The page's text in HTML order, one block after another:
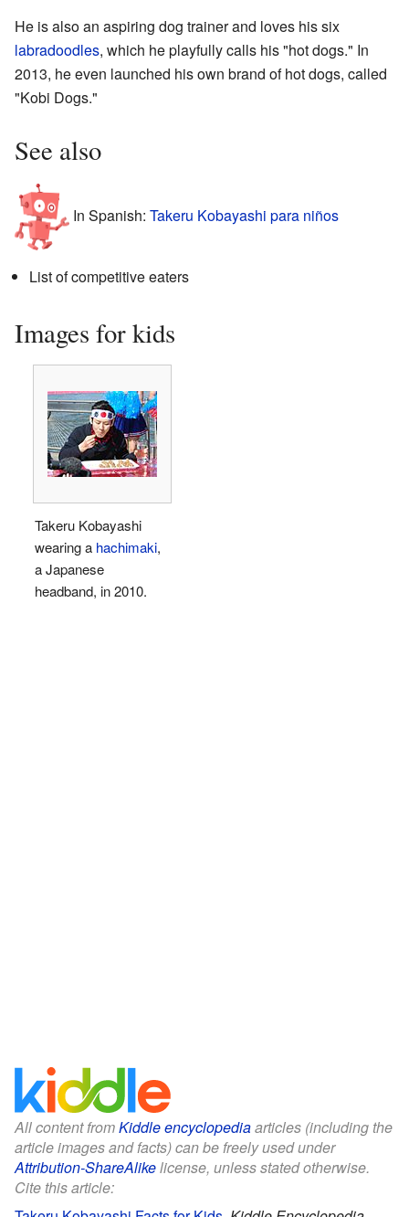
He is also an aspiring dog trainer and loves his six
labradoodles, which he playfully calls his "hot dogs." In
2013, he even launched his own brand of hot dogs, called
"Kobi Dogs."
See also
In Spanish: Takeru Kobayashi para niños
List of competitive eaters
Images for kids
Takeru Kobayashi
wearing a hachimaki,
a Japanese
headband, in 2010.
All content fromKiddle encyclopediaarticles (including the
article images and facts) can be freely used under
Attribution-ShareAlikelicense, unless stated otherwise.
Cite this article: